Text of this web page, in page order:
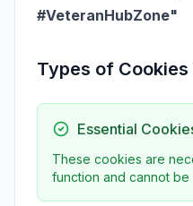
#VeteranHubZone"
Types of Cookies
Essential
These cookies are
function and cannot be